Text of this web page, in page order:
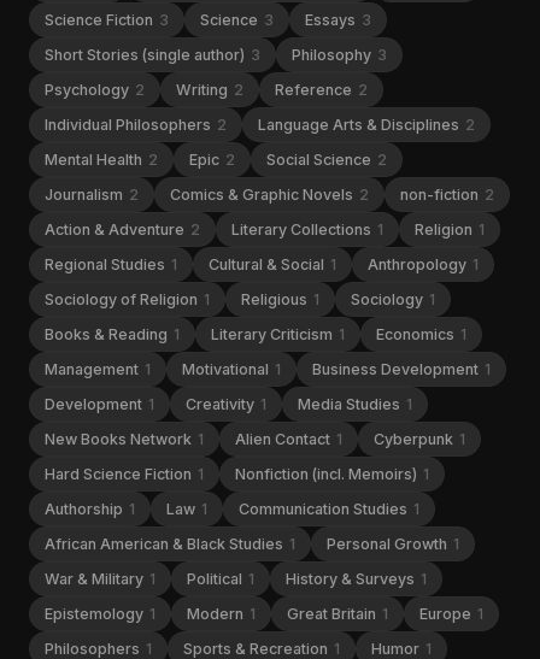
Science Fiction 3 Science 3 Essays 3
Short Stories (single author) 3 Philosophy 3
Psychology 2 Writing 2 Reference 2
Individual Philosophers 2 Language Arts & Disciplines 2
Mental Health 2 Epic 2 Social Science 2
Journalism 2 Comics & Graphic Novels 2 non-fiction 2
Action & Adventure 2 Literary Collections 1 Religion 1
Regional Studies 1 Cultural & Social 1 Anthropology 1
Sociology of Religion 1 Religious 1 Sociology 1
Books & Reading 1 Literary Criticism 1 Economics 1
Management 1 Motivational 1 Business Development 1
Development 1 Creativity 1 Media Studies 1
New Books Network 1 Alien Contact 1 Cyberpunk 1
Hard Science Fiction 1 Nonfiction (incl. Memoirs) 1
Authorship 1 Law 1 Communication Studies 1
African American & Black Studies 1 Personal Growth 1
War & Military 1 Political 1 History & Surveys 1
Epistemology 1 Modern 1 Great Britain 1 Europe 1
Philosophers 1 Sports & Recreation 1 Humor 1